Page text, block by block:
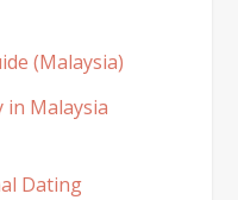
(Malaysia)
in Malaysia
Dating